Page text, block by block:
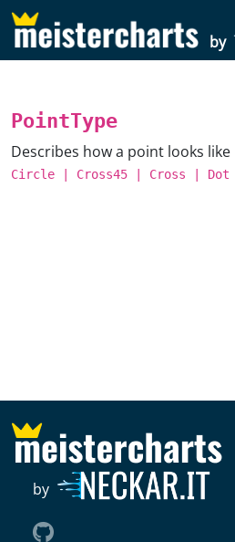
by
PointType
Describes how a point looks like
Circle Cross45 Cross Dot
by